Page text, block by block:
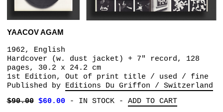
YAACOV AGAM
1962, English
Hardcover (w. dust jacket) + 7" record, 128
pages, 30.2 x 24.2 cm
1st Edition, Out of print title / used / fine
Published by Editions Du Griffon / Switzerland
$90.00 $60.00- IN STOCK- ADD TO CART